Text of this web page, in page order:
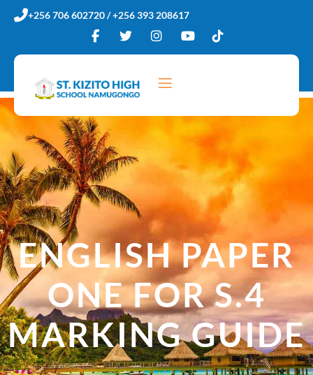
+256 706 602720 / +256 393 208617
ENGLISH PAPER
ONE FOR S.4
MARKING GUIDE